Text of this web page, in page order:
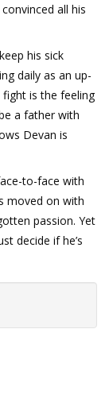
all his
his sick
daily as an up-
fight is the feeling
a father with
Devan is
to-face with
moved on with
passion. Yet
decide if he’s